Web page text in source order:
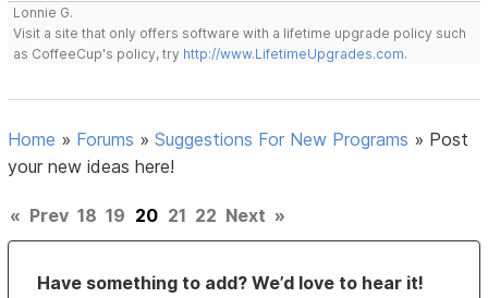
Lonnie G.
Visit a site that only offers software with a lifetime upgrade policy such
as CoffeeCup's policy, try http://www.LifetimeUpgrades.com.
Home » Forums »Suggestions For New Programs » Post
your new ideas here!
« Prev 18 19 20 21 22 Next »
Have something to add? We’d love to hear it!